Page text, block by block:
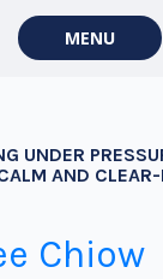
MENU
UNDER
AND
Chiow